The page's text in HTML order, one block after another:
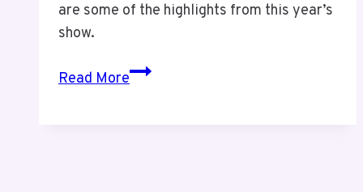
are some of the highlights from this year’s
show.
Read MoreYorkville